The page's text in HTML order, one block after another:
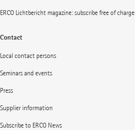
ERCO Lichtbericht magazine: subscribe free of charge
Contact
Local contact persons
Seminars and events
Press
Supplier information
Subscribe to ERCO News